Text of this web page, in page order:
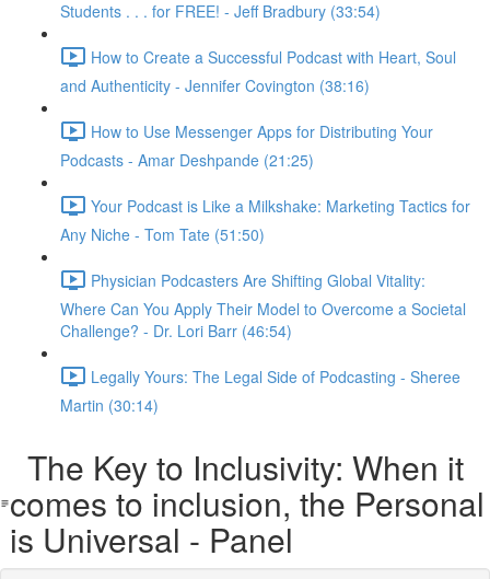
Students . . . for FREE! - Jeff Bradbury (33:54)
How to Create a Successful Podcast with Heart, Soul
and Authenticity - Jennifer Covington (38:16)
How to Use Messenger Apps for Distributing Your
Podcasts - Amar Deshpande (21:25)
Your Podcast is Like a Milkshake: Marketing Tactics for
Any Niche - Tom Tate (51:50)
Physician Podcasters Are Shifting Global Vitality:
Where Can You Apply Their Model to Overcome a Societal
Challenge? - Dr. Lori Barr (46:54)
Legally Yours: The Legal Side of Podcasting - Sheree
Martin (30:14)
The Key to Inclusivity: When it
comes to inclusion, the Personal
is Universal - Panel